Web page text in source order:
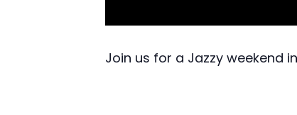
Join us for a Jazzy weekend